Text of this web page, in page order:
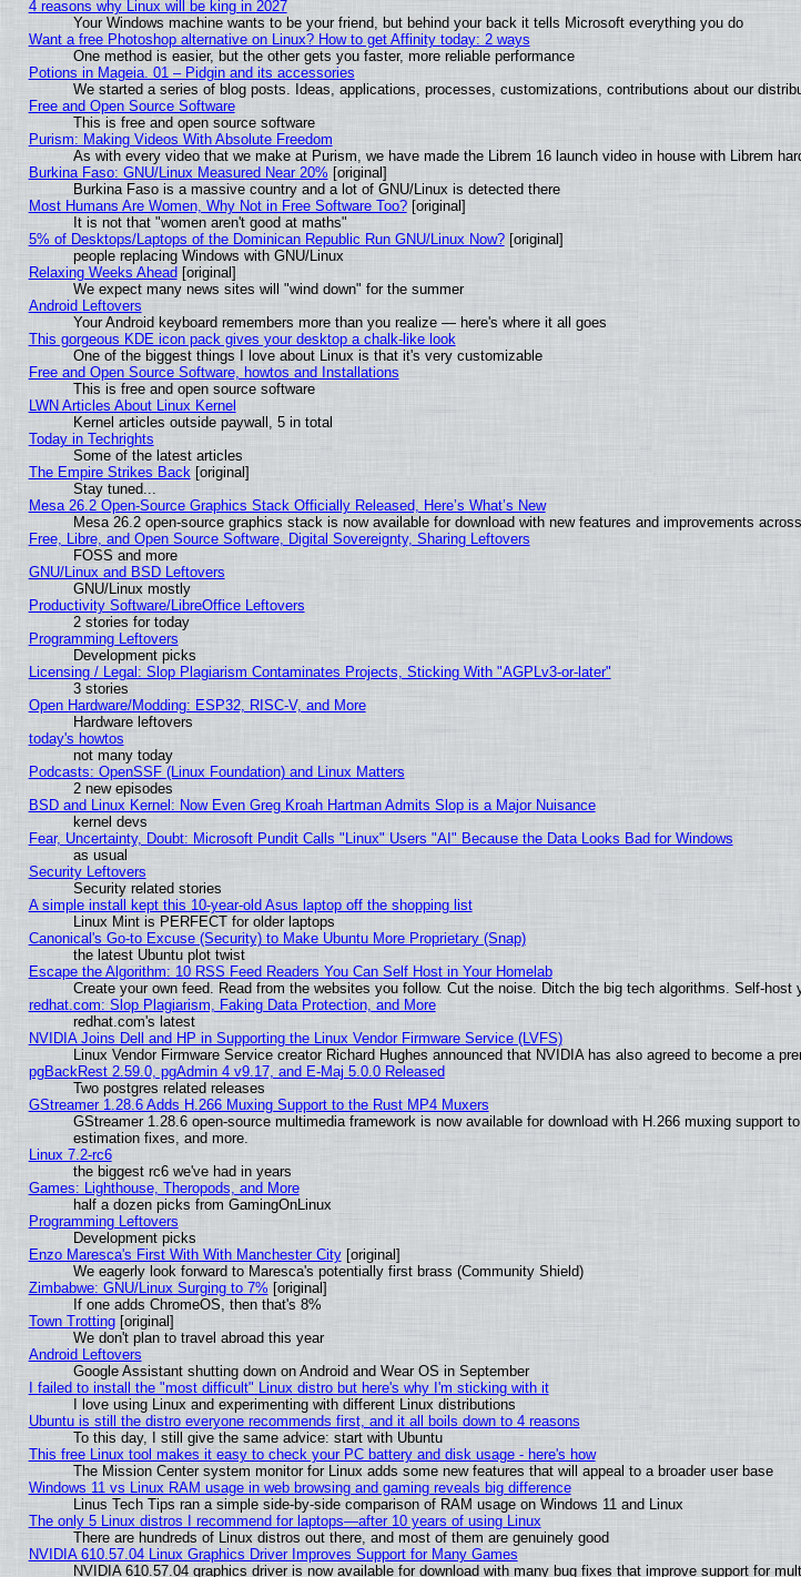
4 reasons why Linux will be king in 2027
Your Windows machine wants to be your friend, but behind your back it tells Microsoft everything you do
Want a free Photoshop alternative on Linux? How to get Affinity today: 2 ways
One method is easier, but the other gets you faster, more reliable performance
Potions in Mageia. 01 – Pidgin and its accessories
We started a series of blog posts. Ideas, applications, processes, customizations, contributions about our
Free and Open Source Software
This is free and open source software
Purism: Making Videos With Absolute Freedom
As with every video that we make at Purism, we have made the Librem 16 launch video in house with Librem
Burkina Faso: GNU/Linux Measured Near 20% [original]
Burkina Faso is a massive country and a lot of GNU/Linux is detected there
Most Humans Are Women, Why Not in Free Software Too?[original]
It is not that "women aren't good at maths"
5% of Desktops/Laptops of the Dominican Republic Run GNU/Linux Now?[original]
people replacing Windows with GNU/Linux
Relaxing Weeks Ahead [original]
We expect many news sites will "wind down" for the summer
Android Leftovers
Your Android keyboard remembers more than you realize — here's where it all goes
This gorgeous KDE icon pack gives your desktop a chalk-like look
One of the biggest things I love about Linux is that it's very customizable
Free and Open Source Software, howtos and Installations
This is free and open source software
LWN Articles About Linux Kernel
Kernel articles outside paywall, 5 in total
Today in Techrights
Some of the latest articles
The Empire Strikes Back[original]
Stay tuned...
Mesa 26.2 Open-Source Graphics Stack Officially Released, Here’s What’s New
Mesa 26.2 open-source graphics stack is now available for download with new features and improvements
Free, Libre, and Open Source Software, Digital Sovereignty, Sharing Leftovers
FOSS and more
GNU/Linux and BSD Leftovers
GNU/Linux mostly
Productivity Software/LibreOffice Leftovers
2 stories for today
Programming Leftovers
Development picks
Licensing / Legal: Slop Plagiarism Contaminates Projects, Sticking With "AGPLv3-or-later"
3 stories
Open Hardware/Modding: ESP32, RISC-V, and More
Hardware leftovers
today's howtos
not many today
Podcasts: OpenSSF (Linux Foundation) and Linux Matters
2 new episodes
BSD and Linux Kernel: Now Even Greg Kroah Hartman Admits Slop is a Major Nuisance
kernel devs
Fear, Uncertainty, Doubt: Microsoft Pundit Calls "Linux" Users "AI" Because the Data Looks Bad for Windows
as usual
Security Leftovers
Security related stories
A simple install kept this 10-year-old Asus laptop off the shopping list
Linux Mint is PERFECT for older laptops
Canonical's Go-to Excuse (Security) to Make Ubuntu More Proprietary (Snap)
the latest Ubuntu plot twist
Escape the Algorithm: 10 RSS Feed Readers You Can Self Host in Your Homelab
Create your own feed. Read from the websites you follow. Cut the noise. Ditch the big tech algorithms. Self-host
redhat.com: Slop Plagiarism, Faking Data Protection, and More
redhat.com's latest
NVIDIA Joins Dell and HP in Supporting the Linux Vendor Firmware Service (LVFS)
Linux Vendor Firmware Service creator Richard Hughes announced that NVIDIA has also agreed to become a
pgBackRest 2.59.0, pgAdmin 4 v9.17, and E-Maj 5.0.0 Released
Two postgres related releases
GStreamer 1.28.6 Adds H.266 Muxing Support to the Rust MP4 Muxers
GStreamer 1.28.6 open-source multimedia framework is now available for download with H.266 muxing support
estimation fixes, and more.
Linux 7.2-rc6
the biggest rc6 we've had in years
Games: Lighthouse, Theropods, and More
half a dozen picks from GamingOnLinux
Programming Leftovers
Development picks
Enzo Maresca's First With With Manchester City[original]
We eagerly look forward to Maresca's potentially first brass (Community Shield)
Zimbabwe: GNU/Linux Surging to 7% [original]
If one adds ChromeOS, then that's 8%
Town Trotting[original]
We don't plan to travel abroad this year
Android Leftovers
Google Assistant shutting down on Android and Wear OS in September
I failed to install the "most difficult" Linux distro but here's why I'm sticking with it
I love using Linux and experimenting with different Linux distributions
Ubuntu is still the distro everyone recommends first, and it all boils down to 4 reasons
To this day, I still give the same advice: start with Ubuntu
This free Linux tool makes it easy to check your PC battery and disk usage - here's how
The Mission Center system monitor for Linux adds some new features that will appeal to a broader user base
Windows 11 vs Linux RAM usage in web browsing and gaming reveals big difference
Linus Tech Tips ran a simple side-by-side comparison of RAM usage on Windows 11 and Linux
The only 5 Linux distros I recommend for laptops—after 10 years of using Linux
There are hundreds of Linux distros out there, and most of them are genuinely good
NVIDIA 610.57.04 Linux Graphics Driver Improves Support for Many Games
NVIDIA 610.57.04 graphics driver is now available for download with many bug fixes that improve support for